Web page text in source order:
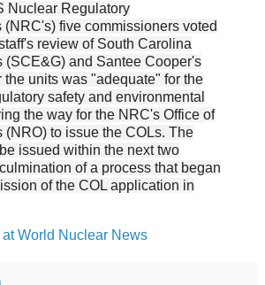
Nuclear Regulatory
five commissioners voted
review of South Carolina
(SCE&G) and Santee Cooper's
the units was "adequate" for the
safety and environmental
the way for the NRC's Office of
(NRO) to issue the COLs. The
issued within the next two
of a process that began
of the COL application in
World Nuclear News